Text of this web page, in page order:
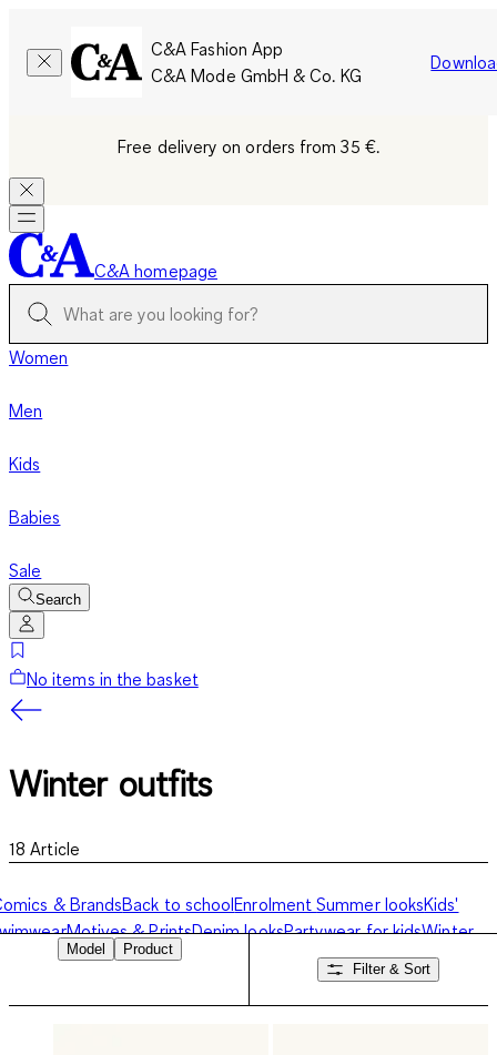
C&A Fashion App
C&A Mode GmbH & Co. KG
Free delivery on orders from 35 €.
C&A homepage
Women
Men
Kids
Babies
Sale
Search
No items in the basket
Winter outfits
18 Article
& BrandsBack to schoolEnrolmentSummer looksKids'
Motives & PrintsDenim looksPartywear for kidsWinter
Model
Product
Filter & Sort